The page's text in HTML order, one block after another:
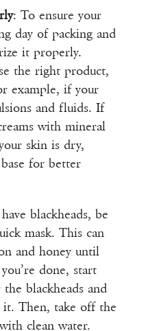
: To ensure your
day of packing and
it properly.
the right product,
example, if your
and fluids. If
with mineral
skin is dry,
for better
blackheads, be
mask. This can
and honey until
done, start
blackheads and
it. Then, take off the
clean water.